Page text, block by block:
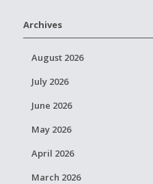
Archives
August 2026
July 2026
June 2026
May 2026
April 2026
March 2026